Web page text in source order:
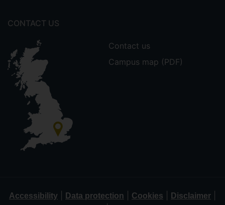
CONTACT US
Contact us
Campus map (PDF)
Accessibility Data protection Cookies Disclaimer